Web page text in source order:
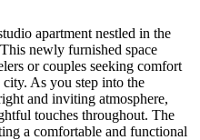
apartment nestled in the
newly furnished space
or couples seeking comfort
As you step into the
and inviting atmosphere,
touches throughout. The
a comfortable and functional